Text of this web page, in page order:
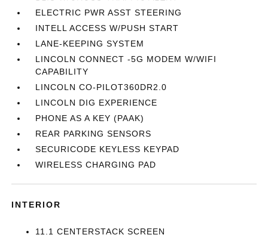
ELECTRIC PWR ASST STEERING
INTELL ACCESS W/PUSH START
LANE-KEEPING SYSTEM
LINCOLN CONNECT -5G MODEM W/WIFI
CAPABILITY
LINCOLN CO-PILOT360DR2.0
LINCOLN DIG EXPERIENCE
PHONE AS A KEY (PAAK)
REAR PARKING SENSORS
SECURICODE KEYLESS KEYPAD
WIRELESS CHARGING PAD
INTERIOR
11.1 CENTERSTACK SCREEN